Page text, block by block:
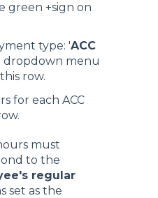
green +sign on
type: 'ACC
dropdown menu
row.
for each ACC
must
to the
regular
set as the